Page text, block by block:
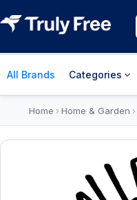
All Brands Categories
Home › Home & Garden ›